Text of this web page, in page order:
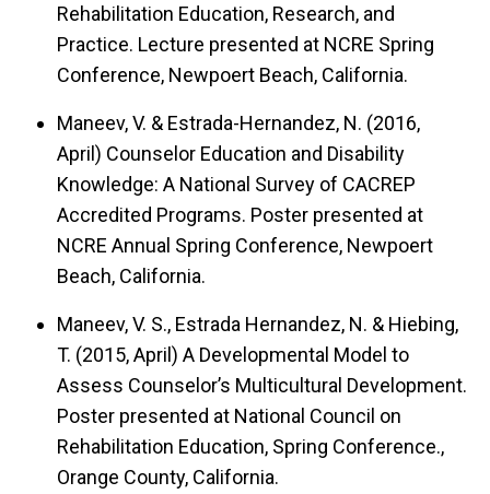
Rehabilitation Education, Research, and
Practice. Lecture presented at NCRE Spring
Conference, Newpoert Beach, California.
Maneev, V. & Estrada-Hernandez, N. (2016,
April) Counselor Education and Disability
Knowledge: A National Survey of CACREP
Accredited Programs. Poster presented at
NCRE Annual Spring Conference, Newpoert
Beach, California.
Maneev, V. S., Estrada Hernandez, N. & Hiebing,
T. (2015, April) A Developmental Model to
Assess Counselor’s Multicultural Development.
Poster presented at National Council on
Rehabilitation Education, Spring Conference.,
Orange County, California.